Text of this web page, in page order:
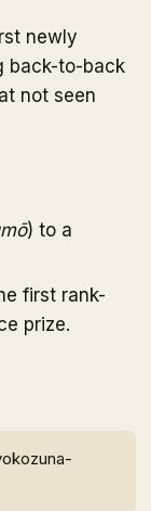
newly
back-to-back
not seen
) to a
first rank-
prize.